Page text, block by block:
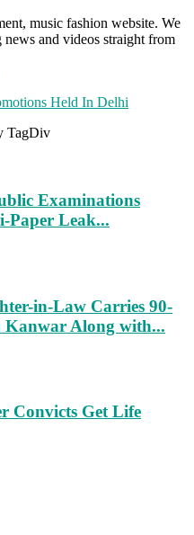
music fashion website. We
and videos straight from
Held In Delhi
TagDiv
Examinations
Paper Leak...
in-Law Carries 90-
Along with...
Convicts Get Life